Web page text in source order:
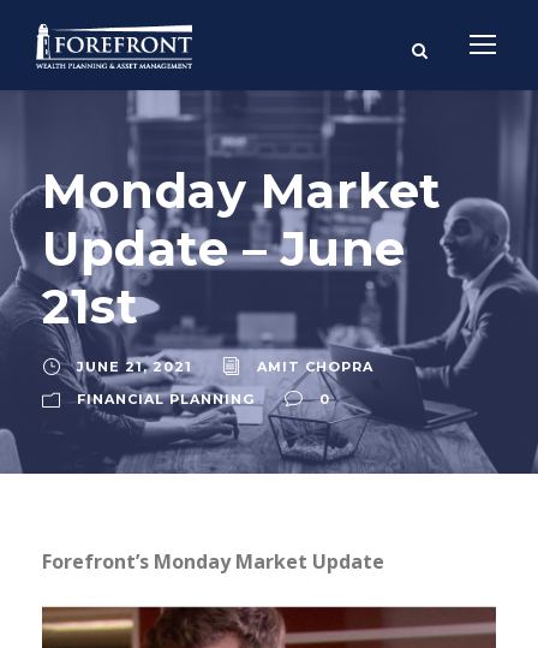
Monday Market
Update – June
21st
JUNE 21, 2021
AMIT CHOPRA
FINANCIAL PLANNING
0
Forefront’s Monday Market Update